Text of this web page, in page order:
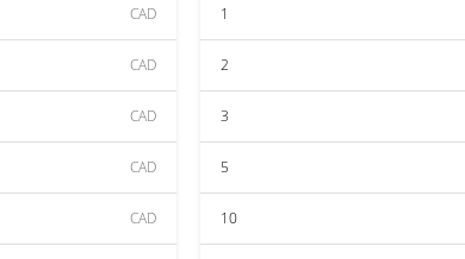
CAD
CAD
CAD
CAD
CAD
1
2
3
5
10